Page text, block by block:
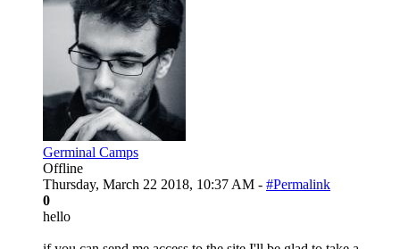
Germinal Camps
Offline
Thursday, March 22 2018, 10:37 AM - #Permalink
0
hello